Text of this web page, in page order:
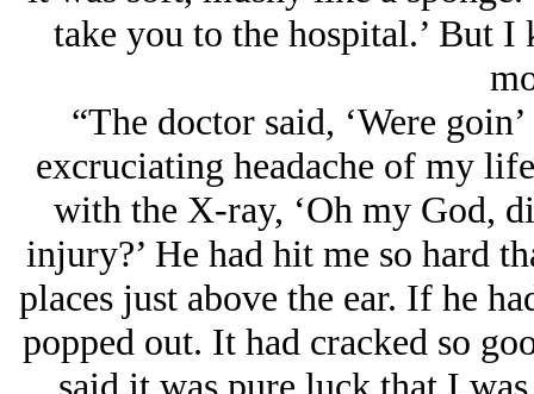
take you to the hospital.’ But
“The doctor said, ‘Were
excruciating headache of my
with the X-ray, ‘Oh my God,
injury?’ He had hit me so hard
places just above the ear. If he
popped out. It had cracked so